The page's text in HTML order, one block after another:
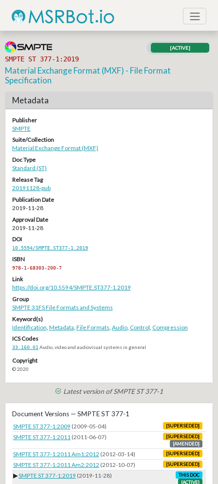
SMPTE ST 377-1:2019
[ACTIVE]
Material Exchange Format (MXF) - File Format
Specification
Metadata
Publisher
SMPTE
Suite/Collection
Material Exchange Format (MXF)
Doc Type
Standard (ST)
Release Tag
20191128-pub
Publication Date
2019-11-28
Approval Date
2019-11-28
DOI
10.5594/SMPTE.ST377-1.2019
ISBN
978-1-68303-200-7
Link
https://doi.org/10.5594/SMPTE.ST377-1.2019
Group
SMPTE 31FS File Formats and Systems
Keyword(s)
Identification Metadata File Formats Audio, Control Compression
ICS Codes
33.160.01 Audio, video and audiovisual systems in general
Copyright
© 2020
Latest version of SMPTE ST 377-1
Document Versions — SMPTE ST 377-1
SMPTE ST 377-1:2009 (2009-05-04) [SUPERSEDED]
SMPTE ST 377-1:2011 (2011-06-07)
[SUPERSEDED]
[AMENDED]
SMPTE ST 377-1:2011 Am1:2012 (2012-03-14) [SUPERSEDED]
SMPTE ST 377-1:2011 Am2:2012 (2012-10-07) [SUPERSEDED]
▶SMPTE ST 377-1:2019 (2019-11-28)
THIS DOC
[ACTIVE]